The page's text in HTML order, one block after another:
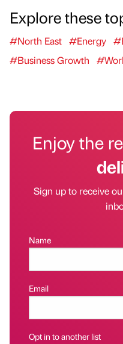
Explore these
#North East #Energy
#Business Growth
Enjoy the
Sign up to receive
Name
Email
Opt in to another list